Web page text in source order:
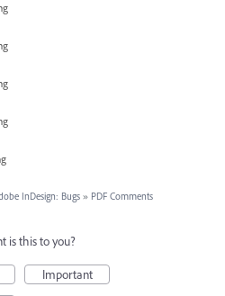
InDesign: Bugs » PDF Comments
is this to you?
Important